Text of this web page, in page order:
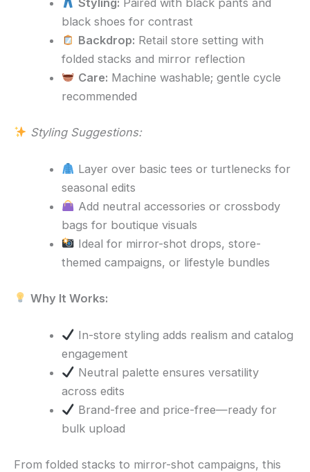
Styling: Paired with black pants and
black shoes for contrast
Backdrop: Retail store setting with
folded stacks and mirror reflection
Care: Machine washable; gentle cycle
recommended
Styling Suggestions:
Layer over basic tees or turtlenecks for
seasonal edits
Add neutral accessories or crossbody
bags for boutique visuals
Ideal for mirror-shot drops, store-
themed campaigns, or lifestyle bundles
Why It Works:
In-store styling adds realism and catalog
engagement
Neutral palette ensures versatility
across edits
Brand-free and price-free—ready for
bulk upload
From folded stacks to mirror-shot campaigns, this